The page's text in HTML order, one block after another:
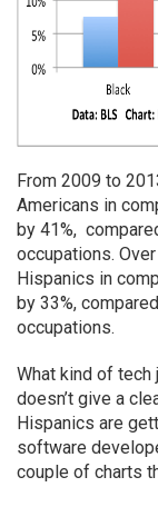
From 2009 to
Americans in
by 41%,
occupations.
Hispanics in
by 33%,
occupations.
What kind of tech
doesn’t give a
Hispanics are
software
couple of charts